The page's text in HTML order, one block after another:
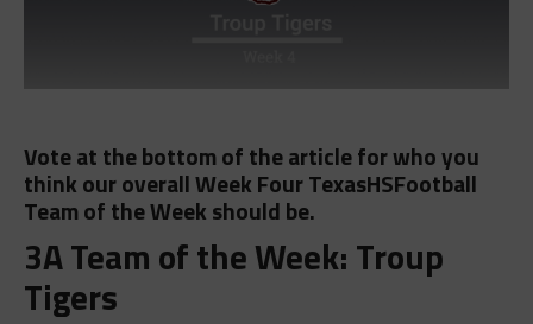
Vote at the bottom of the article for who you
think our overall Week Four TexasHSFootball
Team of the Week should be.
3A Team of the Week: Troup
Tigers